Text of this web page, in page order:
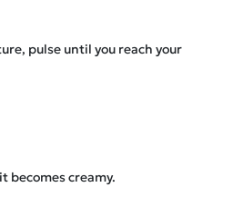
pulse until you reach your
becomes creamy.